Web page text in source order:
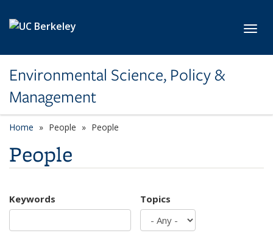
Environmental Science, Policy &
Management
Home People People
People
Keywords Topics